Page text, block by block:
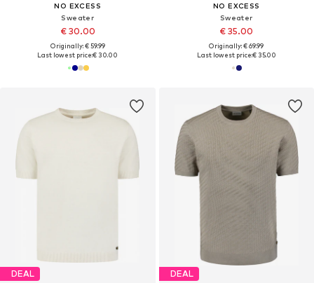
NO EXCESS
Sweater
€ 30.00
Originally: € 59.99
Last lowest price:€ 30.00
NO EXCESS
Sweater
€ 35.00
Originally: € 69.99
Last lowest price:€ 35.00
DEAL DEAL